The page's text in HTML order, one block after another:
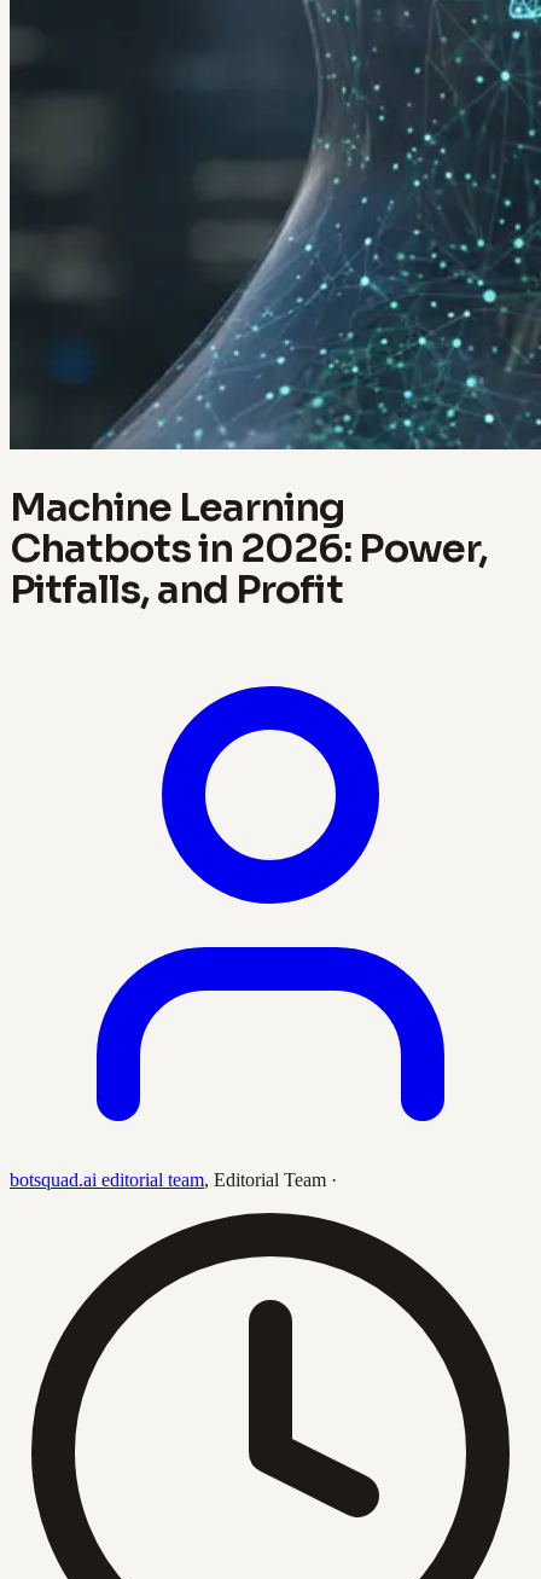
Machine Learning
Chatbots in 2026: Power,
Pitfalls, and Profit
botsquad.ai editorial team, Editorial Team ·